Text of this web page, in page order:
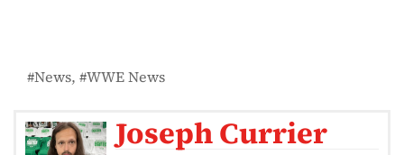
News WWE News
Joseph Currier